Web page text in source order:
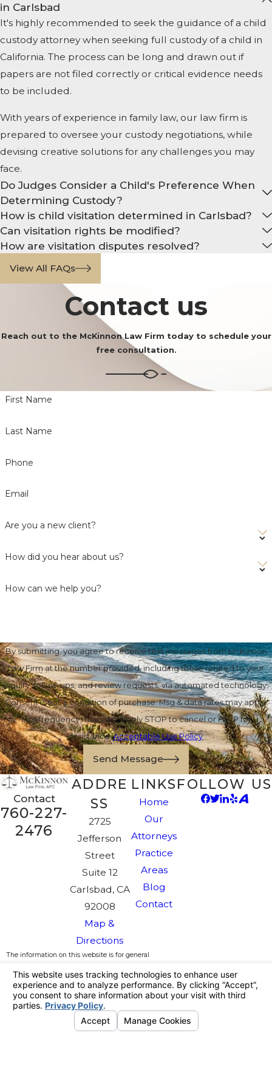
in Carlsbad
It's highly recommended to seek the guidance of a child
custody attorney when seeking full custody of a child in
California. The process can be long and drawn out if
papers are not filed correctly or critical evidence needs
to be included.
With years of experience in family law, our law firm is
prepared to oversee your custody negotiations, while
devising creative solutions for any challenges you may
face.
Do Judges Consider a Child's Preference When
Determining Custody?
How is child visitation determined in Carlsbad?
Can visitation rights be modified?
How are visitation disputes resolved?
View All FAQs
Contact us
Reach out to the McKinnon Law Firm today to schedule your
free consultation.
First Name
Last Name
Phone
Email
Are you a new client?
How did you hear about us?
How can we help you?
By submitting, you agree to receive text messages from McKinnon
Law Firm at the number provided, including those related to your
inquiry, follow-ups, and review requests, via automated technology.
Consent is not a condition of purchase. Msg & data rates may apply.
Msg frequency may vary. Reply STOP to cancel or HELP for
assistance.Acceptable Use Policy
Send Message
Contact
760-227-
2476
ADDRE
SS
2725
Jefferson
Street
Suite 12
Carlsbad, CA
92008
Map &
Directions
LINKS
Home
Our
Attorneys
Practice
Areas
Blog
Contact
FOLLOW US
The information on this website is for general
should be taken as legal advice for any
individual case or situation.
This information is not intended to create, and
receipt or viewing does not constitute, an
attorney-client relationship.